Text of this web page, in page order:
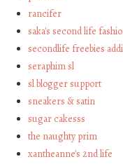
rancifer
saka's second life
secondlife freebies
seraphim sl
sl blogger support
sneakers & satin
sugar cakesss
the naughty prim
xantheanne's 2nd life